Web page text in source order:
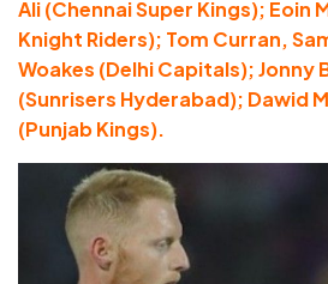
Ali (Chennai Super Kings); Eoin
Knight Riders); Tom Curran,
Woakes (Delhi Capitals); Jonny
(Sunrisers Hyderabad); Dawid
(Punjab Kings).